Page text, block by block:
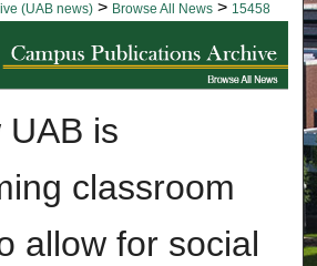
(UAB news) > Browse All News > 15458
ALL NEWS
UAB is
classroom
allow for social